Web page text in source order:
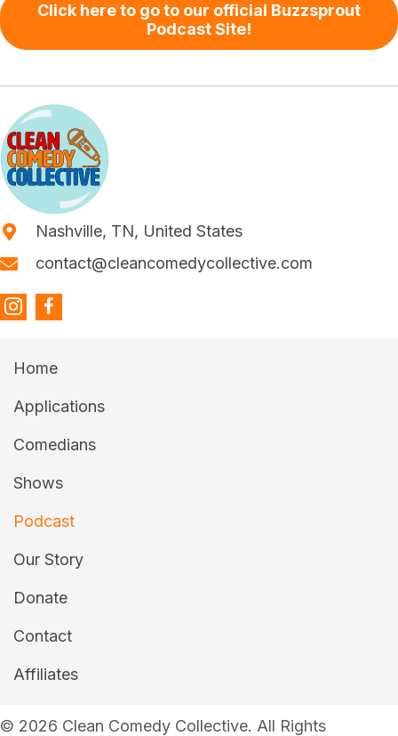
Click here to go to our official Buzzsprout
Podcast Site!
Nashville, TN, United States
contact@cleancomedycollective.com
Home
Applications
Comedians
Shows
Podcast
Our Story
Donate
Contact
Affiliates
© 2026 Clean Comedy Collective. All Rights